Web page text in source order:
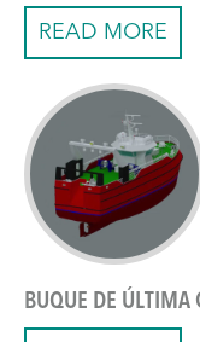
READ MORE
BUQUE DE